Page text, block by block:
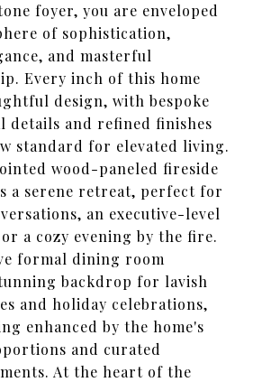
foyer, you are enveloped
of sophistication,
and masterful
Every inch of this home
design, with bespoke
details and refined finishes
standard for elevated living.
wood-paneled fireside
a serene retreat, perfect for
an executive-level
a cozy evening by the fire.
formal dining room
backdrop for lavish
and holiday celebrations,
enhanced by the home's
and curated
At the heart of the